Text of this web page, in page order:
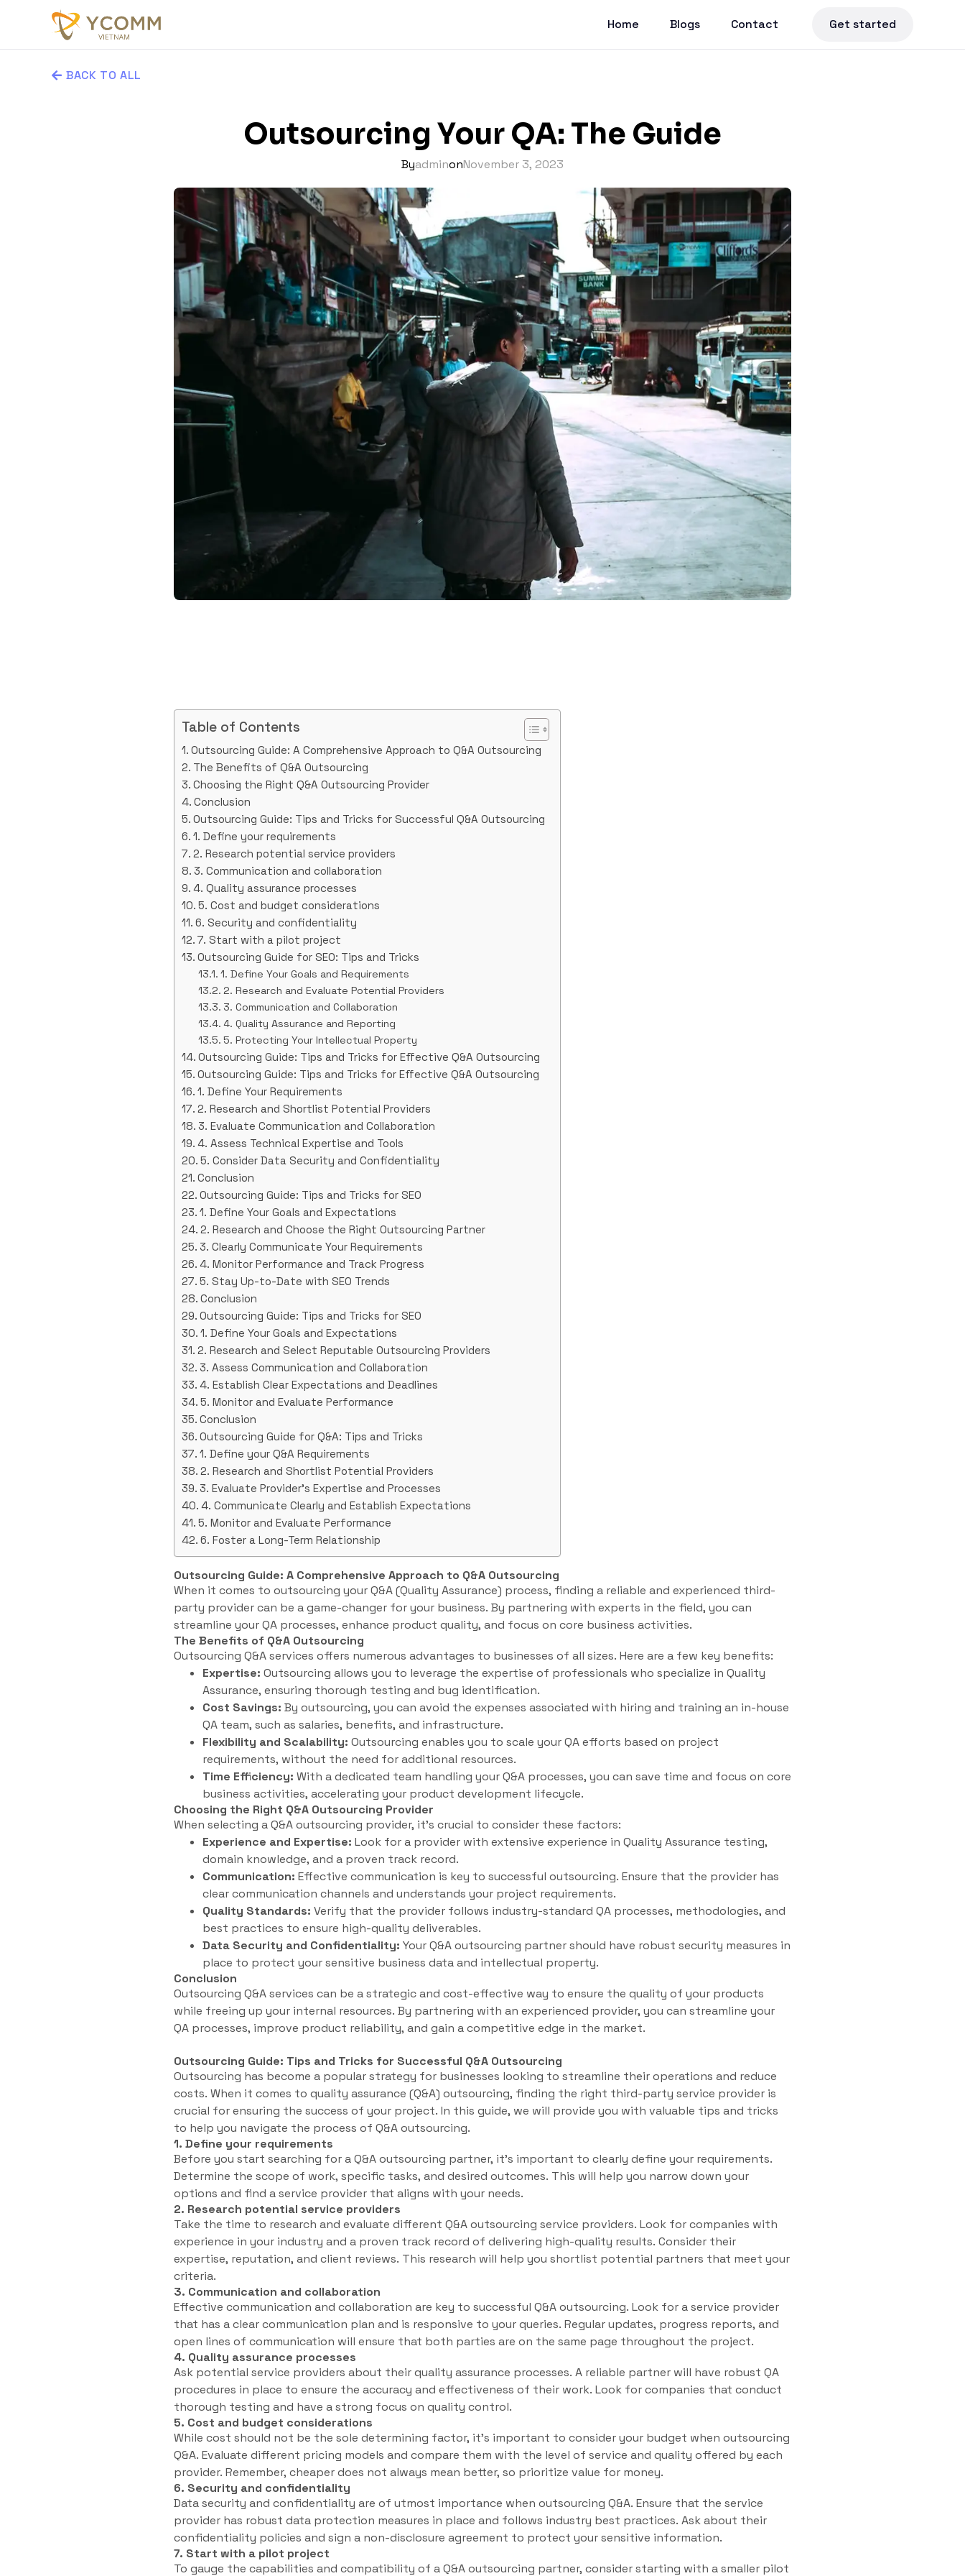
Home Blogs Contact Get started
BACK TO ALL
Outsourcing Your QA: The Guide
ByadminonNovember 3, 2023
Table of Contents
Outsourcing Guide: A Comprehensive Approach to Q&A Outsourcing
The Benefits of Q&A Outsourcing
Choosing the Right Q&A Outsourcing Provider
Conclusion
Outsourcing Guide: Tips and Tricks for Successful Q&A Outsourcing
1. Define your requirements
2. Research potential service providers
3. Communication and collaboration
4. Quality assurance processes
5. Cost and budget considerations
6. Security and confidentiality
7. Start with a pilot project
Outsourcing Guide for SEO: Tips and Tricks
1. Define Your Goals and Requirements
2. Research and Evaluate Potential Providers
3. Communication and Collaboration
4. Quality Assurance and Reporting
5. Protecting Your Intellectual Property
Outsourcing Guide: Tips and Tricks for Effective Q&A Outsourcing
Outsourcing Guide: Tips and Tricks for Effective Q&A Outsourcing
1. Define Your Requirements
2. Research and Shortlist Potential Providers
3. Evaluate Communication and Collaboration
4. Assess Technical Expertise and Tools
5. Consider Data Security and Confidentiality
Conclusion
Outsourcing Guide: Tips and Tricks for SEO
1. Define Your Goals and Expectations
2. Research and Choose the Right Outsourcing Partner
3. Clearly Communicate Your Requirements
4. Monitor Performance and Track Progress
5. Stay Up-to-Date with SEO Trends
Conclusion
Outsourcing Guide: Tips and Tricks for SEO
1. Define Your Goals and Expectations
2. Research and Select Reputable Outsourcing Providers
3. Assess Communication and Collaboration
4. Establish Clear Expectations and Deadlines
5. Monitor and Evaluate Performance
Conclusion
Outsourcing Guide for Q&A: Tips and Tricks
1. Define your Q&A Requirements
2. Research and Shortlist Potential Providers
3. Evaluate Provider’s Expertise and Processes
4. Communicate Clearly and Establish Expectations
5. Monitor and Evaluate Performance
6. Foster a Long-Term Relationship
Outsourcing Guide: A Comprehensive Approach to Q&A Outsourcing
When it comes to outsourcing your Q&A (Quality Assurance) process, finding a reliable and experienced third-
party provider can be a game-changer for your business. By partnering with experts in the field, you can
streamline your QA processes, enhance product quality, and focus on core business activities.
The Benefits of Q&A Outsourcing
Outsourcing Q&A services offers numerous advantages to businesses of all sizes. Here are a few key benefits:
Expertise: Outsourcing allows you to leverage the expertise of professionals who specialize in Quality
Assurance, ensuring thorough testing and bug identification.
Cost Savings: By outsourcing, you can avoid the expenses associated with hiring and training an in-house
QA team, such as salaries, benefits, and infrastructure.
Flexibility and Scalability: Outsourcing enables you to scale your QA efforts based on project
requirements, without the need for additional resources.
Time Efficiency: With a dedicated team handling your Q&A processes, you can save time and focus on core
business activities, accelerating your product development lifecycle.
Choosing the Right Q&A Outsourcing Provider
When selecting a Q&A outsourcing provider, it’s crucial to consider these factors:
Experience and Expertise: Look for a provider with extensive experience in Quality Assurance testing,
domain knowledge, and a proven track record.
Communication: Effective communication is key to successful outsourcing. Ensure that the provider has
clear communication channels and understands your project requirements.
Quality Standards: Verify that the provider follows industry-standard QA processes, methodologies, and
best practices to ensure high-quality deliverables.
Data Security and Confidentiality: Your Q&A outsourcing partner should have robust security measures in
place to protect your sensitive business data and intellectual property.
Conclusion
Outsourcing Q&A services can be a strategic and cost-effective way to ensure the quality of your products
while freeing up your internal resources. By partnering with an experienced provider, you can streamline your
QA processes, improve product reliability, and gain a competitive edge in the market.
Outsourcing Guide: Tips and Tricks for Successful Q&A Outsourcing
Outsourcing has become a popular strategy for businesses looking to streamline their operations and reduce
costs. When it comes to quality assurance (Q&A) outsourcing, finding the right third-party service provider is
crucial for ensuring the success of your project. In this guide, we will provide you with valuable tips and tricks
to help you navigate the process of Q&A outsourcing.
1. Define your requirements
Before you start searching for a Q&A outsourcing partner, it’s important to clearly define your requirements.
Determine the scope of work, specific tasks, and desired outcomes. This will help you narrow down your
options and find a service provider that aligns with your needs.
2. Research potential service providers
Take the time to research and evaluate different Q&A outsourcing service providers. Look for companies with
experience in your industry and a proven track record of delivering high-quality results. Consider their
expertise, reputation, and client reviews. This research will help you shortlist potential partners that meet your
criteria.
3. Communication and collaboration
Effective communication and collaboration are key to successful Q&A outsourcing. Look for a service provider
that has a clear communication plan and is responsive to your queries. Regular updates, progress reports, and
open lines of communication will ensure that both parties are on the same page throughout the project.
4. Quality assurance processes
Ask potential service providers about their quality assurance processes. A reliable partner will have robust QA
procedures in place to ensure the accuracy and effectiveness of their work. Look for companies that conduct
thorough testing and have a strong focus on quality control.
5. Cost and budget considerations
While cost should not be the sole determining factor, it’s important to consider your budget when outsourcing
Q&A. Evaluate different pricing models and compare them with the level of service and quality offered by each
provider. Remember, cheaper does not always mean better, so prioritize value for money.
6. Security and confidentiality
Data security and confidentiality are of utmost importance when outsourcing Q&A. Ensure that the service
provider has robust data protection measures in place and follows industry best practices. Ask about their
confidentiality policies and sign a non-disclosure agreement to protect your sensitive information.
7. Start with a pilot project
To gauge the capabilities and compatibility of a Q&A outsourcing partner, consider starting with a smaller pilot